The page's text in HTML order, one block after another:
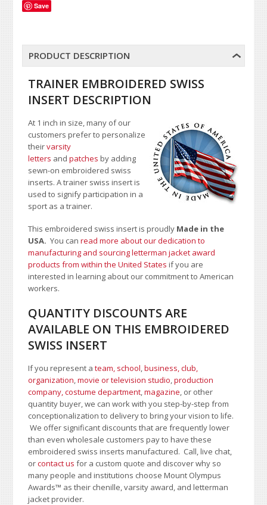
Save
PRODUCT DESCRIPTION
TRAINER EMBROIDERED SWISS
INSERT DESCRIPTION
At 1 inch in size, many of our
customers prefer to personalize
theirvarsity
letters andpatches by adding
sewn-on embroidered swiss
inserts. A trainer swiss insert is
used to signify participation in a
sport as a trainer.
This embroidered swiss insert is proudly Made in the
USA.You canread more about our dedication to
manufacturing and sourcing letterman jacket award
products from within the United States if you are
interested in learning about our commitment to American
workers.
QUANTITY DISCOUNTS ARE
AVAILABLE ON THIS EMBROIDERED
SWISS INSERT
If you represent ateam, school,business, club,
organization,movie or television studio,production
company, costume department,magazine, or other
quantity buyer, we can work with you step-by-step from
conceptionalization to delivery to bring your vision to life.
We offer significant discounts that are frequently lower
than even wholesale customers pay to have these
embroidered swiss inserts manufactured. Call, live chat,
orcontact us for a custom quote and discover why so
many people and institutions choose Mount Olympus
Awards™ as their chenille, varsity award, and letterman
jacket provider.